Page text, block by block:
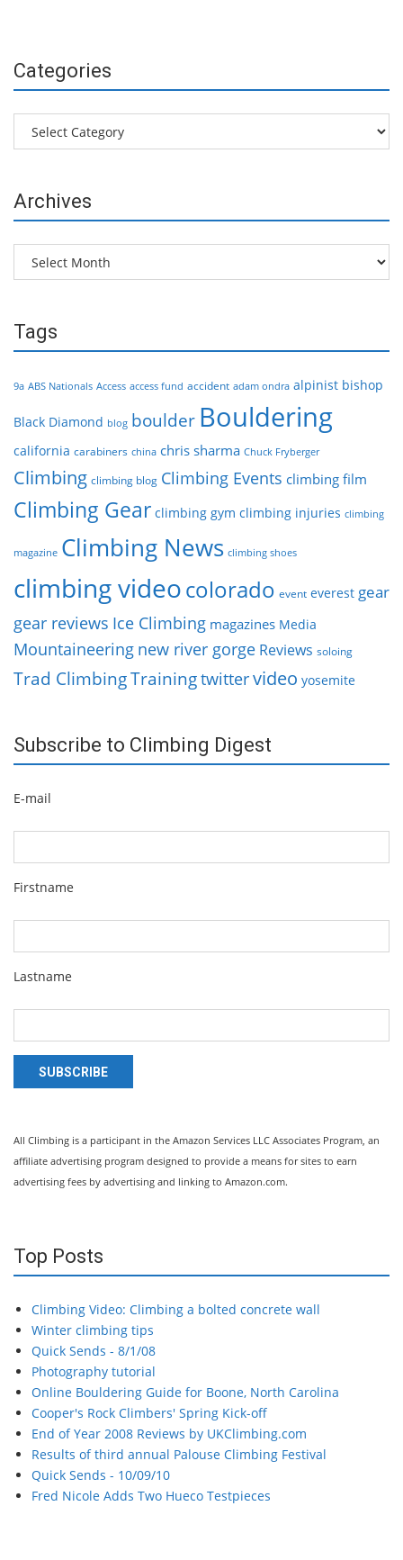
Categories
Categories
Archives
Archives
Tags
9a ABS Nationals Access access fund accident adam ondra alpinist bishop
Black Diamond blog boulder Bouldering
california carabiners china chris sharma Chuck Fryberger
Climbing climbing blog Climbing Events climbing film
Climbing Gear climbing gym climbing injuries climbing
magazine Climbing News climbing shoes
climbing videocolorado event everest gear
gear reviews Ice Climbing magazines Media
Mountaineering new river gorge Reviews soloing
Trad ClimbingTrainingtwittervideo yosemite
Subscribe to Climbing Digest
E-mail
Firstname
Lastname
SUBSCRIBE
All Climbing is a participant in the Amazon Services LLC Associates Program, an
affiliate advertising program designed to provide a means for sites to earn
advertising fees by advertising and linking to Amazon.com.
Top Posts
Climbing Video: Climbing a bolted concrete wall
Winter climbing tips
Quick Sends - 8/1/08
Photography tutorial
Online Bouldering Guide for Boone, North Carolina
Cooper's Rock Climbers' Spring Kick-off
End of Year 2008 Reviews by UKClimbing.com
Results of third annual Palouse Climbing Festival
Quick Sends - 10/09/10
Fred Nicole Adds Two Hueco Testpieces